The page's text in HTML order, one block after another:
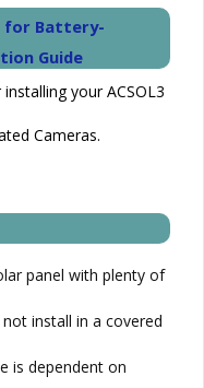
for Battery-
Guide
your ACSOL3
Cameras.
panel with plenty of
install in a covered
is dependent on